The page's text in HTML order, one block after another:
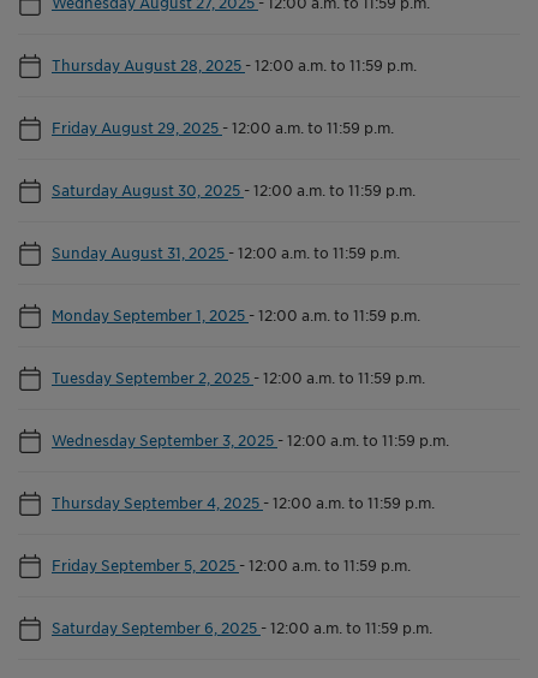
Thursday August 28, 2025 -12:00 a.m. to 11:59 p.m.
Friday August 29, 2025 -12:00 a.m. to 11:59 p.m.
Saturday August 30, 2025 -12:00 a.m. to 11:59 p.m.
Sunday August 31, 2025 -12:00 a.m. to 11:59 p.m.
Monday September 1, 2025 -12:00 a.m. to 11:59 p.m.
Tuesday September 2, 2025 -12:00 a.m. to 11:59 p.m.
Wednesday September 3, 2025 -12:00 a.m. to 11:59 p.m.
Thursday September 4, 2025 -12:00 a.m. to 11:59 p.m.
Friday September 5, 2025 -12:00 a.m. to 11:59 p.m.
Saturday September 6, 2025 -12:00 a.m. to 11:59 p.m.